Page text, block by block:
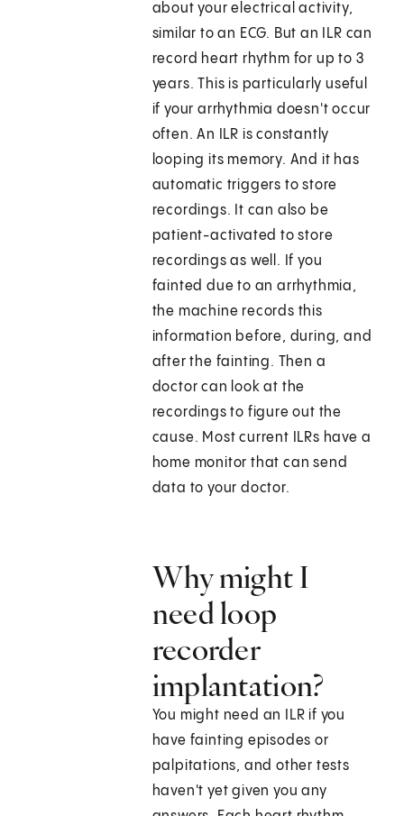
about your electrical activity,
similar to an ECG. But an ILR can
record heart rhythm for up to 3
years. This is particularly useful
if your arrhythmia doesn't occur
often. An ILR is constantly
looping its memory. And it has
automatic triggers to store
recordings. It can also be
patient-activated to store
recordings as well. If you
fainted due to an arrhythmia,
the machine records this
information before, during, and
after the fainting. Then a
doctor can look at the
recordings to figure out the
cause. Most current ILRs have a
home monitor that can send
data to your doctor.
Why might I
need loop
recorder
implantation?
You might need an ILR if you
have fainting episodes or
palpitations, and other tests
haven't yet given you any